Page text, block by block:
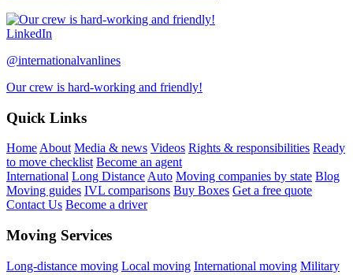
LinkedIn
@internationalvanlines
Our crew is hard-working and friendly!
Quick Links
HomeAbout Media & news Videos Rights & responsibilities Ready
to move checklist Become an agent
International Long DistanceAuto Moving companies by state Blog
Moving guides IVL comparisons Buy Boxes Get a free quote
Contact Us Become a driver
Moving Services
Long-distance moving Local moving International moving Military